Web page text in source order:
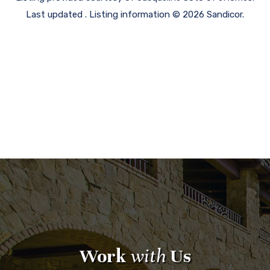
Last updated . Listing information © 2026 Sandicor.
WorkwithUs